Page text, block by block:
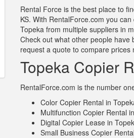
Rental Force is the best place to
KS. With RentalForce.com you
Topeka from multiple suppliers in
Check out what other people
request a quote to compare prices
Topeka Copier
RentalForce.com is the number
Color Copier Rental in
Multifunction Copier Rental
Digital Copier Lease in
Small Business Copier